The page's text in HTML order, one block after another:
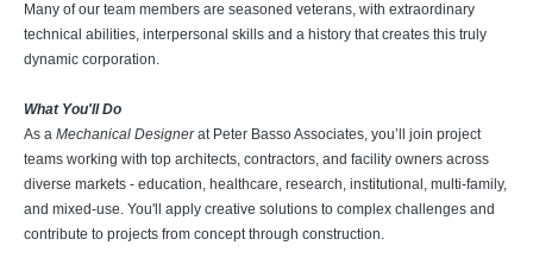
Many of our team members are seasoned veterans, with extraordinary
technical abilities, interpersonal skills and a history that creates this truly
dynamic corporation.
What You'll Do
As a Mechanical Designerat Peter Basso Associates, you’ll join project
teams working with top architects, contractors, and facility owners across
diverse markets - education, healthcare, research, institutional, multi-family,
and mixed-use. You'll apply creative solutions to complex challenges and
contribute to projects from concept through construction.